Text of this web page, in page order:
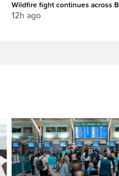
Wildfire fight continues across
12h ago